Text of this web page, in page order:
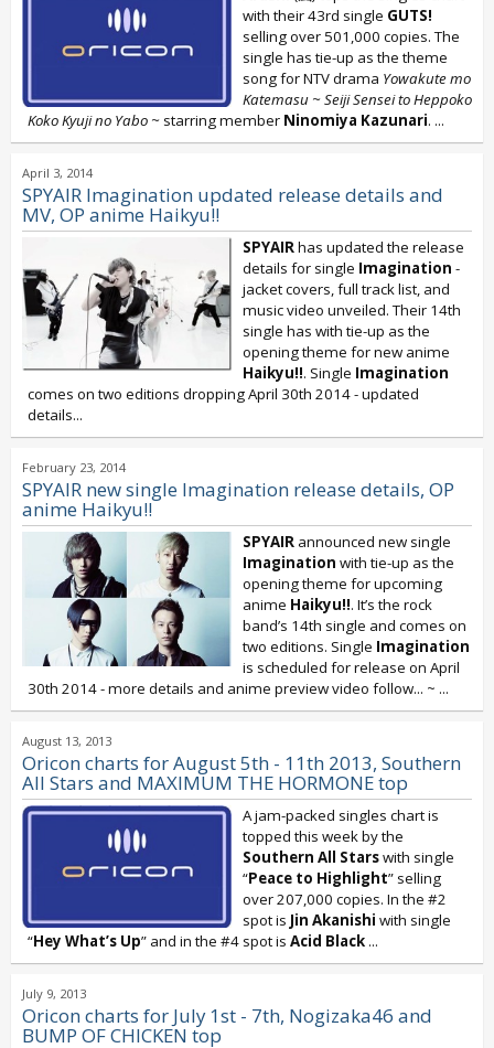
with their 43rd single GUTS!
selling over 501,000 copies. The
single has tie-up as the theme
song for NTV drama Yowakute mo
Katemasu ~ Seiji Sensei to Heppoko
Koko Kyuji no Yabo ~ starring member Ninomiya Kazunari. ...
April 3, 2014
SPYAIR Imagination updated release details and
MV, OP anime Haikyu!!
SPYAIRhas updated the release
details for single Imagination -
jacket covers, full track list, and
music video unveiled. Their 14th
single has with tie-up as the
opening theme for new anime
Haikyu!!. Single Imagination
comes on two editions dropping April 30th 2014 - updated
details...
February 23, 2014
SPYAIR new single Imagination release details, OP
anime Haikyu!!
SPYAIR announced new single
Imagination with tie-up as the
opening theme for upcoming
anime Haikyu!!. It’s the rock
band’s 14th single and comes on
two editions. Single Imagination
is scheduled for release on April
30th 2014 - more details and anime preview video follow... ~ ...
August 13, 2013
Oricon charts for August 5th - 11th 2013, Southern
All Stars and MAXIMUM THE HORMONE top
A jam-packed singles chart is
topped this week by the
Southern All Starswith single
“Peace to Highlight” selling
over 207,000 copies. In the #2
spot is Jin Akanishi with single
“Hey What’s Up” and in the #4 spot is Acid Black ...
July 9, 2013
Oricon charts for July 1st - 7th, Nogizaka46 and
BUMP OF CHICKEN top